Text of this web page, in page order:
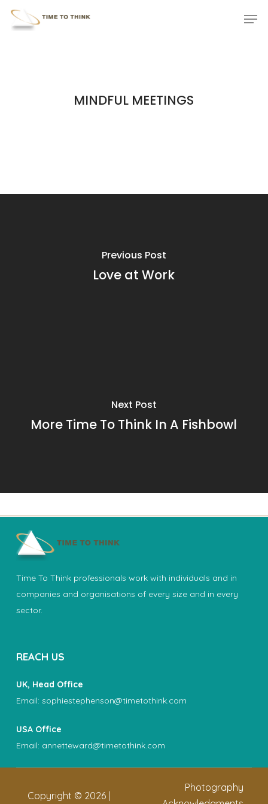
Skip
MINDFUL MEETINGS
Previous Post
Love at Work
Next Post
More Time To Think In A Fishbowl
Time To Think professionals work with individuals and in
companies and organisations of every size and in every
sector.
REACH US
UK, Head Office
Email:sophiestephenson@timetothink.com
USA Office
Email: annetteward@timetothink.com
Copyright © 2026 |
Photography